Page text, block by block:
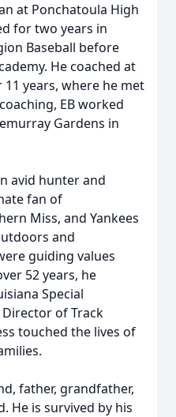
at Ponchatoula High
for two years in
Baseball before
He coached at
years, where he met
EB worked
Gardens in
avid hunter and
fan of
Miss, and Yankees
and
guiding values
52 years, he
Special
of Track
touched the lives of
father, grandfather,
He is survived by his